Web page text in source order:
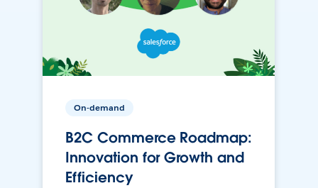
On-demand
B2C Commerce Roadmap:
Innovation for Growth and
Efficiency